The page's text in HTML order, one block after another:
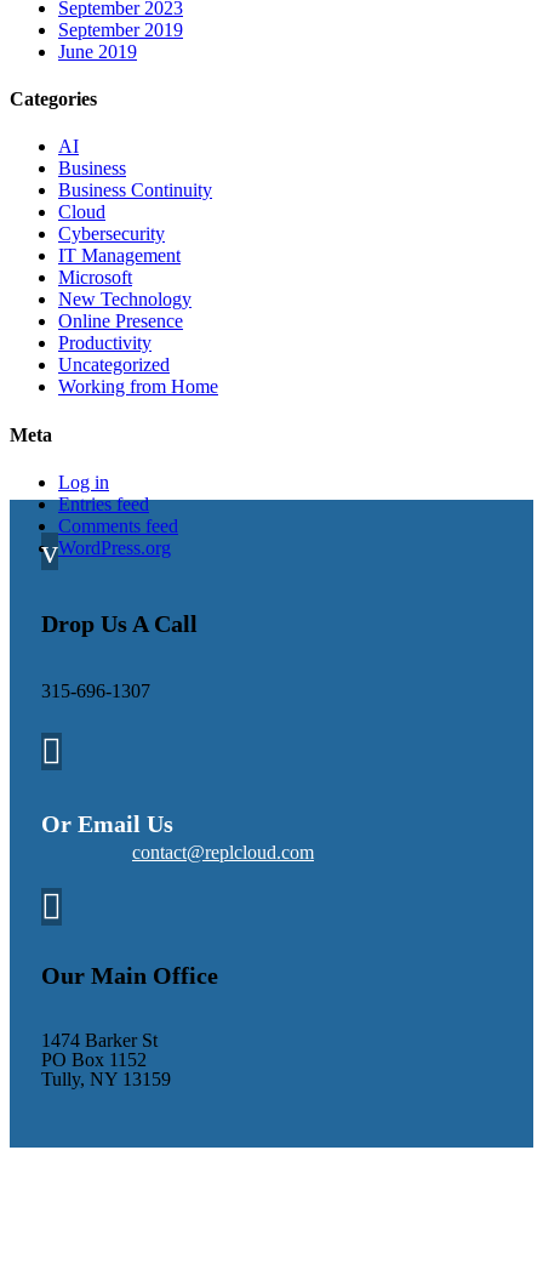
September 2023
September 2019
June 2019
Categories
AI
Business
Business Continuity
Cloud
Cybersecurity
IT Management
Microsoft
New Technology
Online Presence
Productivity
Uncategorized
Working from Home
Meta
Log in
Entries feed
Comments feed
WordPress.org
v
Drop Us A Call
315-696-1307

Or Email Us
contact@replcloud.com

Our Main Office
1474 Barker St
PO Box 1152
Tully, NY 13159